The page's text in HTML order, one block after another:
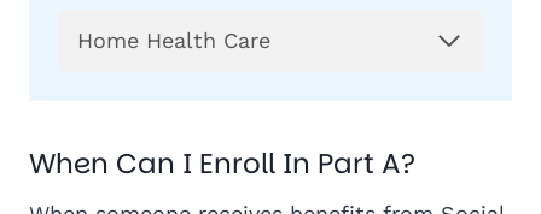
Home Health Care
When Can I Enroll In Part A?